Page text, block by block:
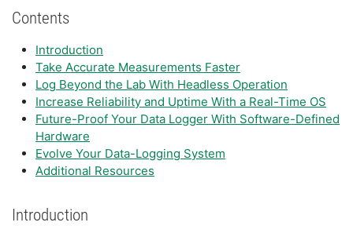
Contents
Introduction
Take Accurate Measurements Faster
Log Beyond the Lab With Headless Operation
Increase Reliability and Uptime With a Real-Time OS
Future-Proof Your Data Logger With Software-Defined
Hardware
Evolve Your Data-Logging System
Additional Resources
Introduction